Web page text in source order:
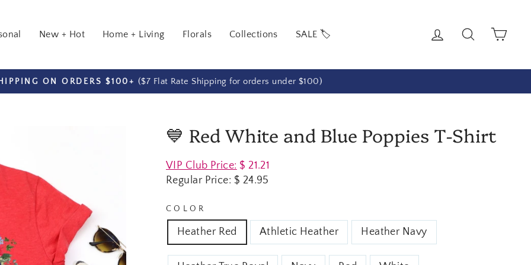
New + Hot Home + Living Florals Collections SALE 🏷️ Log in SearchCart
Pause
ON ORDERS $100+ ($7 Flat Rate Shipping for orders under $100)
💙 Red White and Blue Poppies T-Shirt
Regular
price
VIP Club Price: $ 21.21
Regular Price: $ 24.95
COLOR
Heather Red Athletic Heather Heather Navy